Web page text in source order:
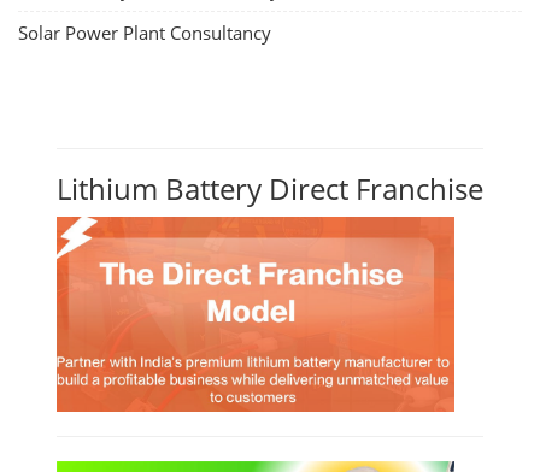
Solar Power Plant Consultancy
Lithium Battery Direct Franchise